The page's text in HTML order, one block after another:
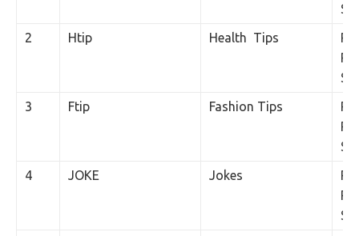
2
Htip Health Tips
Per
3
Ftip Fashion Tips
Per
4
JOKE Jokes
Per